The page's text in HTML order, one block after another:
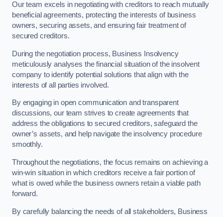
Our team excels in negotiating with creditors to reach mutually
beneficial agreements, protecting the interests of business
owners, securing assets, and ensuring fair treatment of
secured creditors.
During the negotiation process, Business Insolvency
meticulously analyses the financial situation of the insolvent
company to identify potential solutions that align with the
interests of all parties involved.
By engaging in open communication and transparent
discussions, our team strives to create agreements that
address the obligations to secured creditors, safeguard the
owner’s assets, and help navigate the insolvency procedure
smoothly.
Throughout the negotiations, the focus remains on achieving a
win-win situation in which creditors receive a fair portion of
what is owed while the business owners retain a viable path
forward.
By carefully balancing the needs of all stakeholders, Business